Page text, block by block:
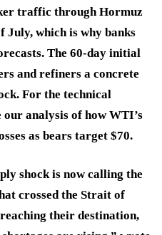
traffic through Hormuz
July, which is why banks
The 60-day initial
and refiners a concrete
For the technical
our analysis of how WTI’s
as bears target $70.
shock is now calling the
crossed the Strait of
their destination,